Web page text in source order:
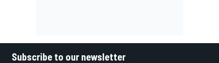
Subscribe to our newsletter